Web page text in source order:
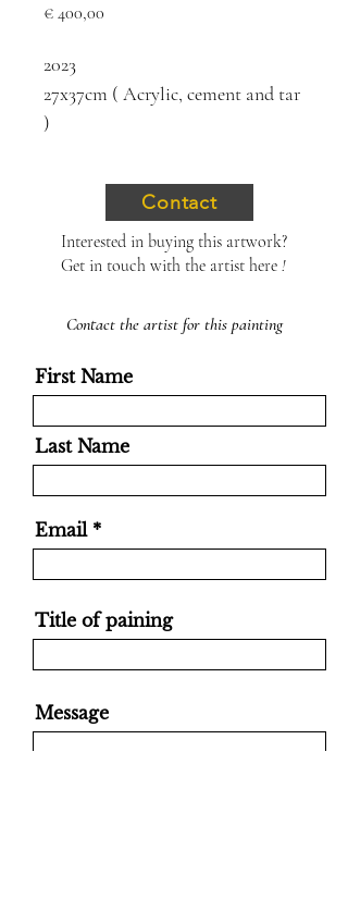
€ 400,00
2023
27x37cm ( Acrylic, cement and tar
)
Contact
Interested in buying this artwork?
Get in touch with the artist here !
Contact the artist for this painting
First Name
Last Name
Email
Title of paining
Message